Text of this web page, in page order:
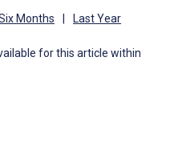
Months | Last Year
for this article within